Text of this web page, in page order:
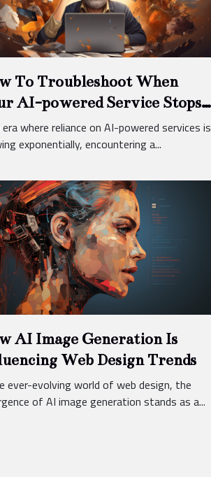
To Troubleshoot When
AI-powered Service Stops
era where reliance on AI-powered services is
exponentially, encountering a...
AI Image Generation Is
Web Design Trends
ever-evolving world of web design, the
of AI image generation stands as a...